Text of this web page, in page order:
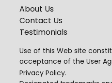
About Us
Contact Us
Testimonials
Use of this Web site
acceptance of the User
Privacy Policy.